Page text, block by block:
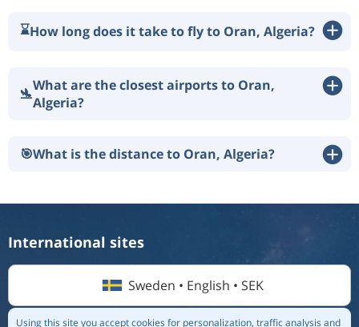
⌛How long does it take to fly to Oran, Algeria?
🛬What are the closest airports to Oran,
Algeria?
🎯What is the distance to Oran, Algeria?
Using this site you accept cookies for personalization, traffic analysis and
International sites
Sweden • English • SEK